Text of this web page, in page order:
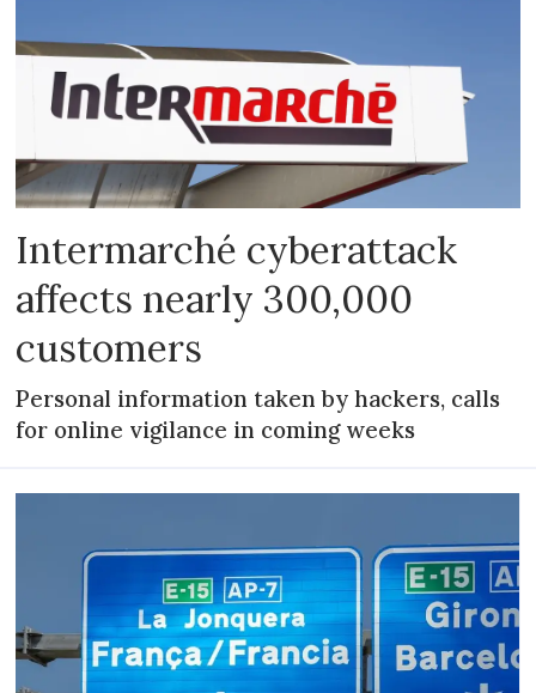
Intermarché cyberattack
affects nearly 300,000
customers
Personal information taken by hackers, calls
for online vigilance in coming weeks